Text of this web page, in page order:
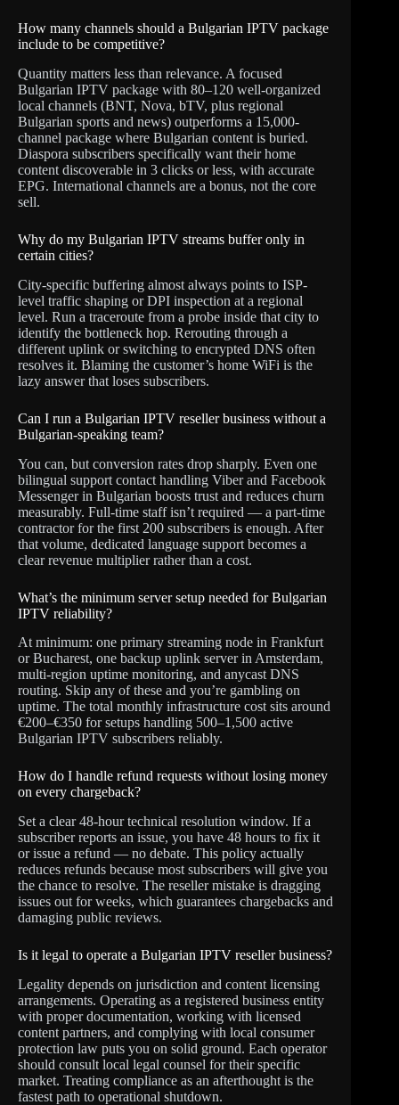
How many channels should a Bulgarian IPTV package
include to be competitive?
Quantity matters less than relevance. A focused
Bulgarian IPTV package with 80–120 well-organized
local channels (BNT, Nova, bTV, plus regional
Bulgarian sports and news) outperforms a 15,000-
channel package where Bulgarian content is buried.
Diaspora subscribers specifically want their home
content discoverable in 3 clicks or less, with accurate
EPG. International channels are a bonus, not the core
sell.
Why do my Bulgarian IPTV streams buffer only in
certain cities?
City-specific buffering almost always points to ISP-
level traffic shaping or DPI inspection at a regional
level. Run a traceroute from a probe inside that city to
identify the bottleneck hop. Rerouting through a
different uplink or switching to encrypted DNS often
resolves it. Blaming the customer’s home WiFi is the
lazy answer that loses subscribers.
Can I run a Bulgarian IPTV reseller business without a
Bulgarian-speaking team?
You can, but conversion rates drop sharply. Even one
bilingual support contact handling Viber and Facebook
Messenger in Bulgarian boosts trust and reduces churn
measurably. Full-time staff isn’t required — a part-time
contractor for the first 200 subscribers is enough. After
that volume, dedicated language support becomes a
clear revenue multiplier rather than a cost.
What’s the minimum server setup needed for Bulgarian
IPTV reliability?
At minimum: one primary streaming node in Frankfurt
or Bucharest, one backup uplink server in Amsterdam,
multi-region uptime monitoring, and anycast DNS
routing. Skip any of these and you’re gambling on
uptime. The total monthly infrastructure cost sits around
€200–€350 for setups handling 500–1,500 active
Bulgarian IPTV subscribers reliably.
How do I handle refund requests without losing money
on every chargeback?
Set a clear 48-hour technical resolution window. If a
subscriber reports an issue, you have 48 hours to fix it
or issue a refund — no debate. This policy actually
reduces refunds because most subscribers will give you
the chance to resolve. The reseller mistake is dragging
issues out for weeks, which guarantees chargebacks and
damaging public reviews.
Is it legal to operate a Bulgarian IPTV reseller business?
Legality depends on jurisdiction and content licensing
arrangements. Operating as a registered business entity
with proper documentation, working with licensed
content partners, and complying with local consumer
protection law puts you on solid ground. Each operator
should consult local legal counsel for their specific
market. Treating compliance as an afterthought is the
fastest path to operational shutdown.